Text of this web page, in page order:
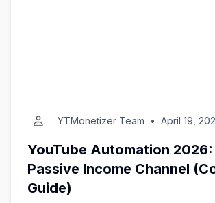
YTMonetizer Team • April 19,
YouTube Automation 2026:
Passive Income Channel
Guide)